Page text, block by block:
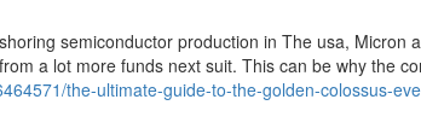
semiconductor production in The usa, Micron
a lot more funds next suit. This can be why the
the-ultimate-guide-to-the-golden-colossus-